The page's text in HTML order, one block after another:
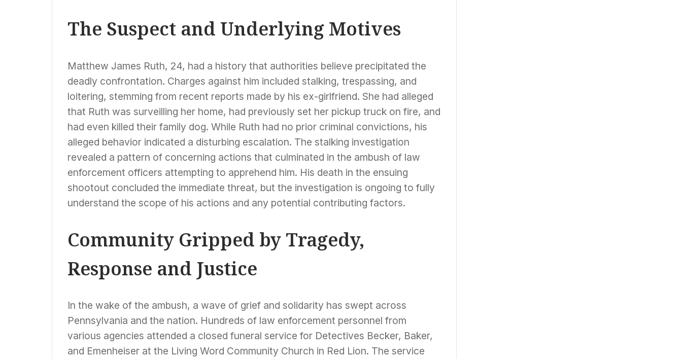
The Suspect and Underlying Motives
Matthew James Ruth, 24, had a history that authorities believe precipitated the
deadly confrontation. Charges against him included stalking, trespassing, and
loitering, stemming from recent reports made by his ex-girlfriend. She had alleged
that Ruth was surveilling her home, had previously set her pickup truck on fire, and
had even killed their family dog. While Ruth had no prior criminal convictions, his
alleged behavior indicated a disturbing escalation. The stalking investigation
revealed a pattern of concerning actions that culminated in the ambush of law
enforcement officers attempting to apprehend him. His death in the ensuing
shootout concluded the immediate threat, but the investigation is ongoing to fully
understand the scope of his actions and any potential contributing factors.
Community Gripped by Tragedy,
Response and Justice
In the wake of the ambush, a wave of grief and solidarity has swept across
Pennsylvania and the nation. Hundreds of law enforcement personnel from
various agencies attended a closed funeral service for Detectives Becker, Baker,
and Emenheiser at the Living Word Community Church in Red Lion. The service